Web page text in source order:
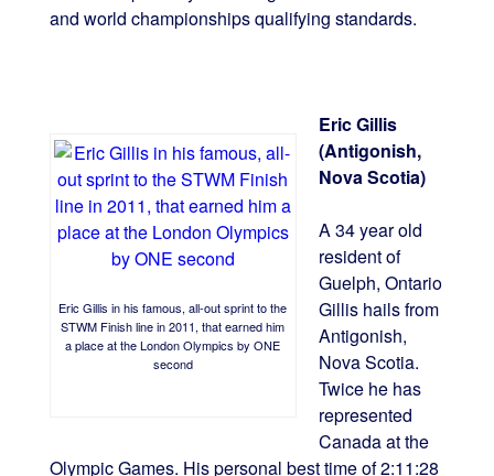
and world championships qualifying standards.
Eric Gillis in his famous, all-out sprint to the
STWM Finish line in 2011, that earned him
a place at the London Olympics by ONE
second
Eric Gillis
(Antigonish,
Nova Scotia)
A 34 year old
resident of
Guelph, Ontario
Gillis hails from
Antigonish,
Nova Scotia.
Twice he has
represented
Canada at the
Olympic Games. His personal best time of 2:11:28